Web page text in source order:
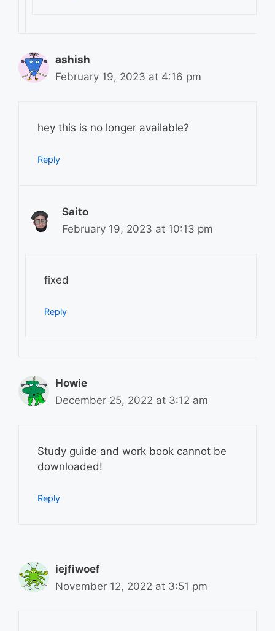
ashish
February 19, 2023 at 4:16 pm
hey this is no longer available?
Reply
Saito
February 19, 2023 at 10:13 pm
fixed
Reply
Howie
December 25, 2022 at 3:12 am
Study guide and work book cannot be
downloaded!
Reply
iejfiwoef
November 12, 2022 at 3:51 pm